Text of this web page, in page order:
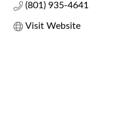
(801) 935-4641
Visit Website